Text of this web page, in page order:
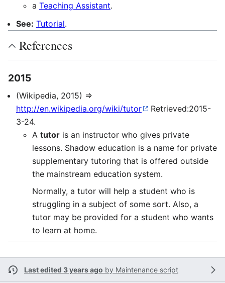
a Teaching Assistant.
See: Tutorial.
References
2015
(Wikipedia, 2015) ⇒
http://en.wikipedia.org/wiki/tutor
Retrieved:2015-
3-24.
A tutor is an instructor who gives private
lessons. Shadow education is a name for private
supplementary tutoring that is offered outside
the mainstream education system.
Normally, a tutor will help a student who is
struggling in a subject of some sort. Also, a
tutor may be provided for a student who wants
to learn at home.
Last edited 3 years ago by Maintenance script